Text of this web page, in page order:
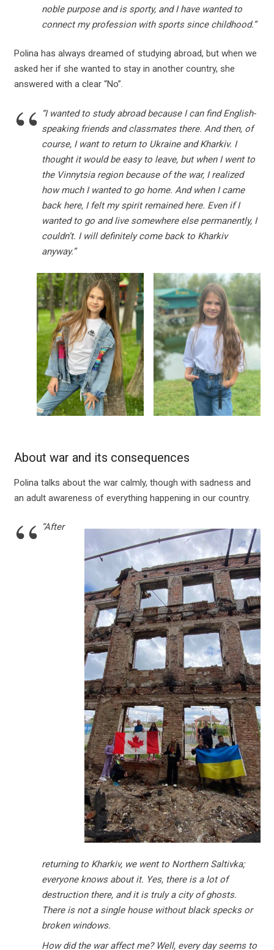
noble purpose and is sporty, and I have wanted to
connect my profession with sports since childhood.”
Polina has always dreamed of studying abroad, but when we
asked her if she wanted to stay in another country, she
answered with a clear “No”.
“I wanted to study abroad because I can find English-
speaking friends and classmates there. And then, of
course, I want to return to Ukraine and Kharkiv. I
thought it would be easy to leave, but when I went to
the Vinnytsia region because of the war, I realized
how much I wanted to go home. And when I came
back here, I felt my spirit remained here. Even if I
wanted to go and live somewhere else permanently, I
couldn’t. I will definitely come back to Kharkiv
anyway.”
About war and its consequences
Polina talks about the war calmly, though with sadness and
an adult awareness of everything happening in our country.
“After
returning to Kharkiv, we went to Northern Saltivka;
everyone knows about it. Yes, there is a lot of
destruction there, and it is truly a city of ghosts.
There is not a single house without black specks or
broken windows.
How did the war affect me? Well, every day seems to